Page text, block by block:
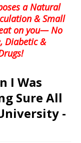
a Natural
& Small
on you— No
Diabetic &
I Was
Sure All
-